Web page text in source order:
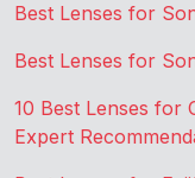
Best Lenses for
Best Lenses for
10 Best Lenses for
Expert